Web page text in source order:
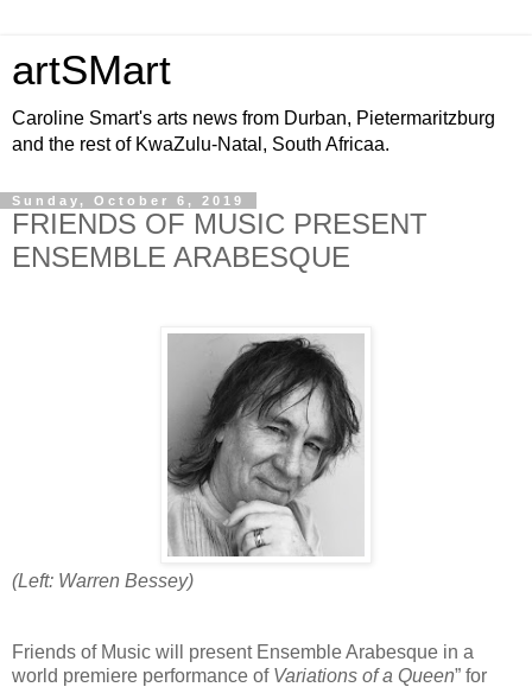
artSMart
Caroline Smart's arts news from Durban, Pietermaritzburg
and the rest of KwaZulu-Natal, South Africaa.
Sunday, October 6, 2019
FRIENDS OF MUSIC PRESENT
ENSEMBLE ARABESQUE
(Left: Warren Bessey)
Friends of Music will present Ensemble Arabesque in a
world premiere performance of Variations of a Queen” for